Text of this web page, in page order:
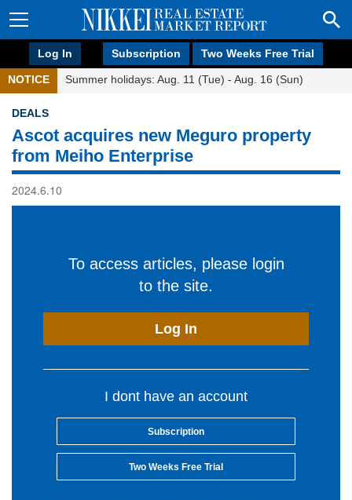
Log In Subscription Two Weeks Free Trial
NOTICE Summer holidays: Aug. 11 (Tue) - Aug. 16 (Sun)
DEALS
Ascot acquires new Meguro property
from Meiho Enterprise
2024.6.10
To access articles, please login
to the site.
Log In
I dont have an account
Subscription
Two Weeks Free Trial